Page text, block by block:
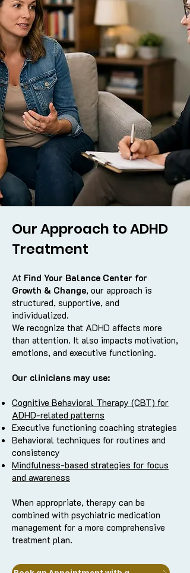
Our Approach to ADHD
Treatment
At Find Your Balance Center for
Growth & Change, our approach is
structured, supportive, and
individualized.
We recognize that ADHD affects more
than attention. It also impacts motivation,
emotions, and executive functioning.
Our clinicians may use:
Cognitive Behavioral Therapy (CBT) for
ADHD-related patterns
Executive functioning coaching strategies
Behavioral techniques for routines and
consistency
Mindfulness-based strategies for focus
and awareness
When appropriate, therapy can be
combined with psychiatric medication
management for a more comprehensive
treatment plan.